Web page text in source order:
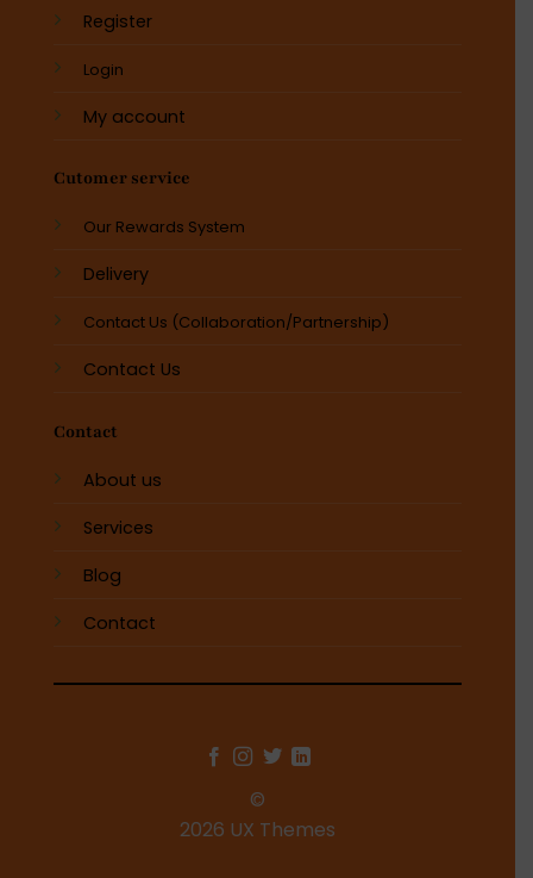
Register
Login
My account
Cutomer service
Our Rewards System
Delivery
Contact Us (Collaboration/Partnership)
Contact Us
Contact
About us
Services
Blog
Contact
©
2026 UX Themes